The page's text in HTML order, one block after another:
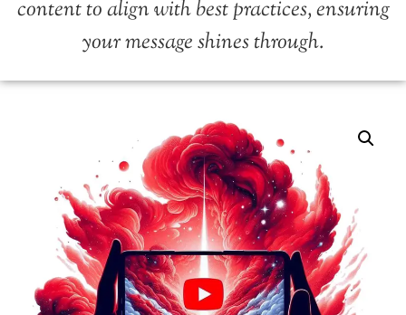
content to align with best practices, ensuring
your message shines through.